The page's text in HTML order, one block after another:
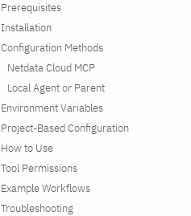
Prerequisites
Installation
Configuration Methods
Netdata Cloud MCP
Local Agent or Parent
Environment Variables
Project-Based Configuration
How to Use
Tool Permissions
Example Workflows
Troubleshooting